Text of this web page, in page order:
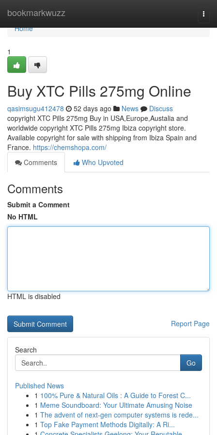
bookmarkwuzz
Home
Home
1
Buy XTC Pills 275mg Online
qasimsugu412478 52 days ago News
Discuss
copyright XTC Pills 275mg Buy in USA,Europe,Austalia and
worldwide copyright XTC Pills 275mg Ibiza copyright store.
Available copyright for sale with shipping from Ibiza Spain and
France. https://chemshopa.com/
Comments
Who Upvoted
Comments
Submit a Comment
No HTML
HTML is disabled
Report Page
Search
Go
Published News
1 100% Pure & Natural Oils : A Guide to Forest C...
1 Meme Soundboard: Your Ultimate Amusing Noise
1 The advent of next-gen computer systems is rede...
1 Top Fake Payment Methods Digitally: A Ri...